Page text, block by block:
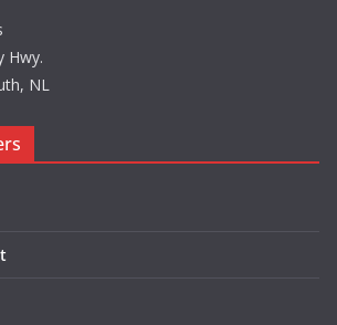
Hwy.
NL